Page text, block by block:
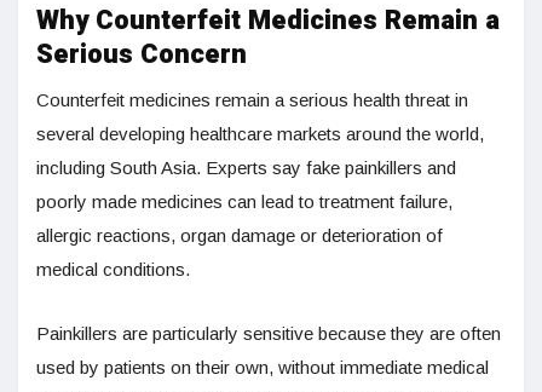
Why Counterfeit Medicines Remain a
Serious Concern
Counterfeit medicines remain a serious health threat in
several developing healthcare markets around the world,
including South Asia. Experts say fake painkillers and
poorly made medicines can lead to treatment failure,
allergic reactions, organ damage or deterioration of
medical conditions.
Painkillers are particularly sensitive because they are often
used by patients on their own, without immediate medical